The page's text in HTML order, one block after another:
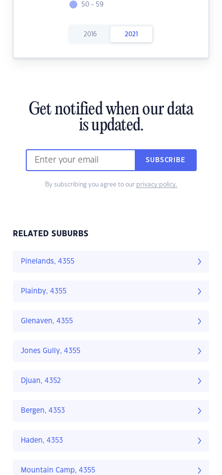
50 - 59
2016 2021
Get notified when our data
is updated.
SUBSCRIBE
By subscribing you agree to our privacy policy.
RELATED SUBURBS
Pinelands, 4355
Plainby, 4355
Glenaven, 4355
Jones Gully, 4355
Djuan, 4352
Bergen, 4353
Haden, 4353
Mountain Camp, 4355